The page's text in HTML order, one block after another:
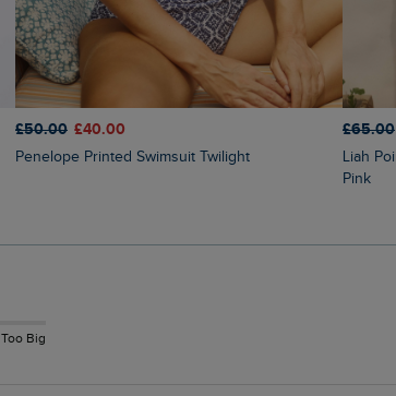
£50.00 £40.00
Penelope Printed Swimsuit Twilight
£65.00
Liah Pointelle Striped Crew Neck Jumper Deep
Pink
Too Big